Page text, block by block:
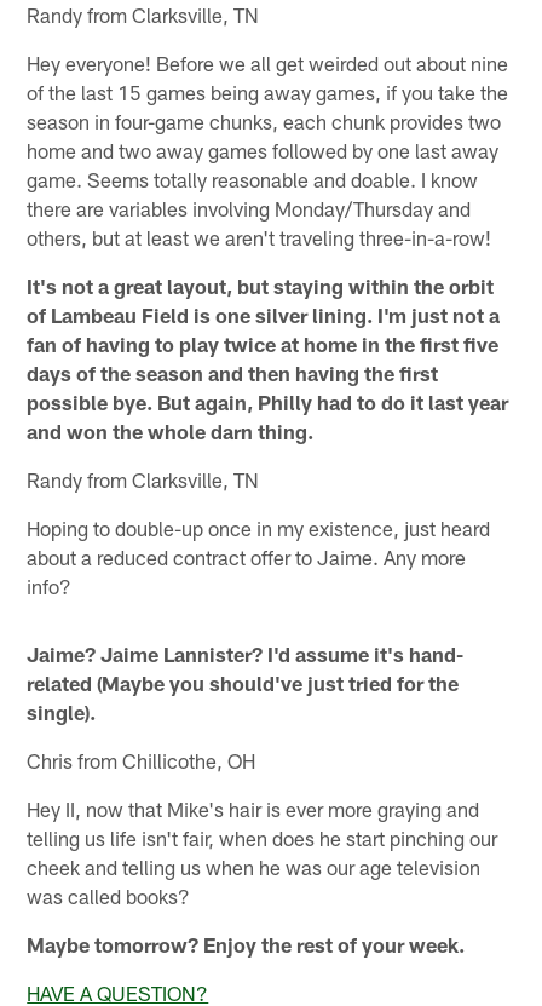
Randy from Clarksville, TN
Hey everyone! Before we all get weirded out about nine
of the last 15 games being away games, if you take the
season in four-game chunks, each chunk provides two
home and two away games followed by one last away
game. Seems totally reasonable and doable. I know
there are variables involving Monday/Thursday and
others, but at least we aren't traveling three-in-a-row!
It's not a great layout, but staying within the orbit
of Lambeau Field is one silver lining. I'm just not a
fan of having to play twice at home in the first five
days of the season and then having the first
possible bye. But again, Philly had to do it last year
and won the whole darn thing.
Randy from Clarksville, TN
Hoping to double-up once in my existence, just heard
about a reduced contract offer to Jaime. Any more
info?
Jaime? Jaime Lannister? I'd assume it's hand-
related (Maybe you should've just tried for the
single).
Chris from Chillicothe, OH
Hey II, now that Mike's hair is ever more graying and
telling us life isn't fair, when does he start pinching our
cheek and telling us when he was our age television
was called books?
Maybe tomorrow? Enjoy the rest of your week.
HAVE A QUESTION?